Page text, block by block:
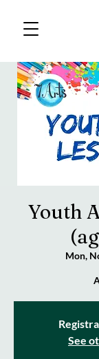
Youth
Mon,
See